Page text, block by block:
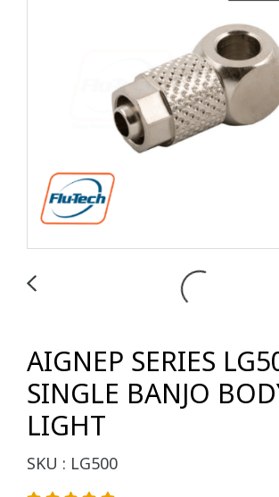
AIGNEP SERIES
SINGLE BANJO
LIGHT
SKU : LG500